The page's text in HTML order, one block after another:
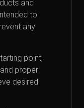
and
to
any
point,
proper
desired